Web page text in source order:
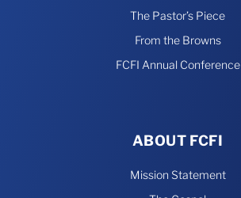
The Pastor’s Piece
From the Browns
FCFI Annual Conference
ABOUT FCFI
Mission Statement